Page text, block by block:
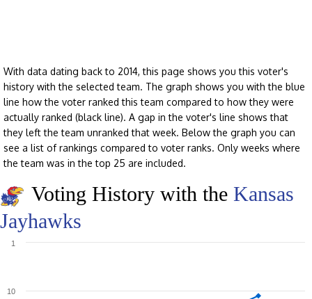
With data dating back to 2014, this page shows you this voter's
history with the selected team. The graph shows you with the blue
line how the voter ranked this team compared to how they were
actually ranked (black line). A gap in the voter's line shows that
they left the team unranked that week. Below the graph you can
see a list of rankings compared to voter ranks. Only weeks where
the team was in the top 25 are included.
Voting History with the Kansas
Jayhawks
10
1